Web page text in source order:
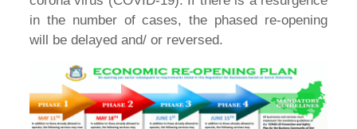
in the number of cases, the phased re-opening
will be delayed and/ or reversed.